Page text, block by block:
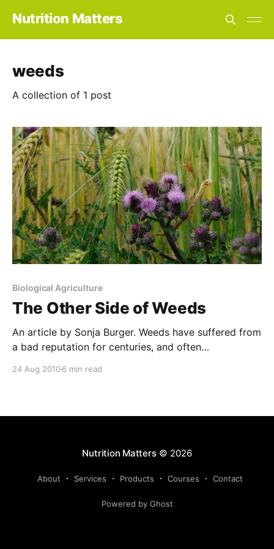
Nutrition Matters
weeds
A collection of 1 post
Biological Agriculture
The Other Side of Weeds
An article by Sonja Burger. Weeds have suffered from
a bad reputation for centuries, and often
and quality, harbour pests and diseases, taint milk,
24 Aug 20106 min read
Nutrition Matters© 2026
About Services Products Courses Contact
Powered by Ghost